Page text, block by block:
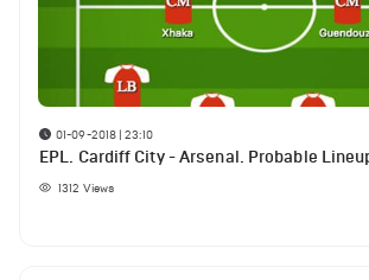
01-09-2018 | 23:10
EPL. Cardiff City - Arsenal. Probable
1312 Views